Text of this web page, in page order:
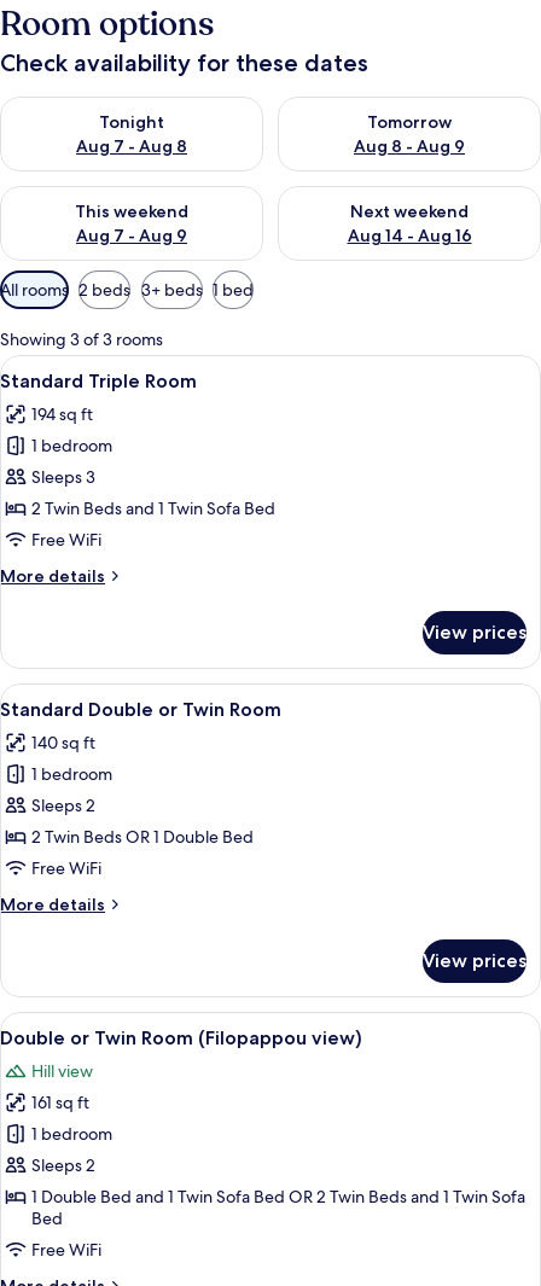
Room options
Check availability for these dates
Tonight
Aug 7 - Aug 8
Check availability for tonight Aug 7 - Aug 8
Tomorrow
Aug 8 - Aug 9
Check availability for
This weekend
Aug 7 - Aug 9
Check availability for this weekend Aug 7 - Aug 9
Next weekend
Aug 14 - Aug 16
Check availability for next
Available
filters
for
rooms
All rooms 2 beds 3+ beds 1 bed
Showing 3 of 3 rooms
View
all
photos
for
Standard
Triple
Room
A modern hotel room with a large
11
Standard Triple Room
194 sq ft
1 bedroom
Sleeps 3
2 Twin Beds and 1 Twin Sofa Bed
Free WiFi
More details
More
Triple
Room
View prices
View
all
photos
for
Standard
Double
or
Room
A hotel room with a bed, a round
8
Standard Double or Twin Room
140 sq ft
1 bedroom
Sleeps 2
2 Twin Beds OR 1 Double Bed
Free WiFi
More details
More
Double
or
Twin
View prices
View
all
photos
for
Double
or
Twin
Room
(Filopappou
view)
A hotel room with a bed, a desk
7
Double or Twin Room (Filopappou view)
Hill view
161 sq ft
1 bedroom
Sleeps 2
1 Double Bed and 1 Twin Sofa Bed OR 2 Twin Beds and 1 Twin Sofa
Bed
Free WiFi